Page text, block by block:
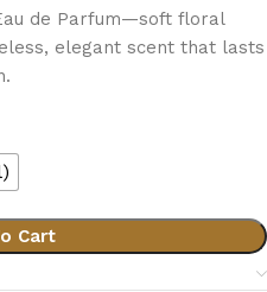
de Parfum—soft floral
elegant scent that lasts
Cart